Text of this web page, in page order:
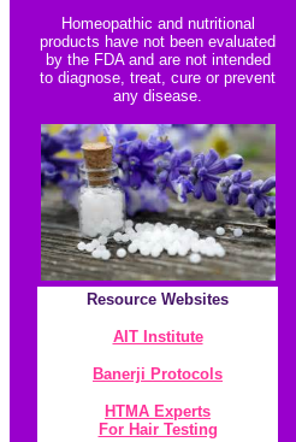
Homeopathic and nutritional
products have not been evaluated
by the FDA and are not intended
to diagnose, treat, cure or prevent
any disease.
Resource Websites
AIT Institute
Banerji Protocol s
HTMA Experts
For Hair Testing